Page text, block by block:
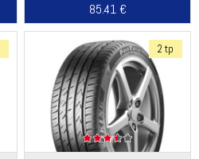
85.41 €
2 tp